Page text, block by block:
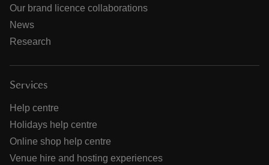
Our brand licence collaborations
News
Research
Services
Help centre
Holidays help centre
Online shop help centre
Venue hire and hosting experiences